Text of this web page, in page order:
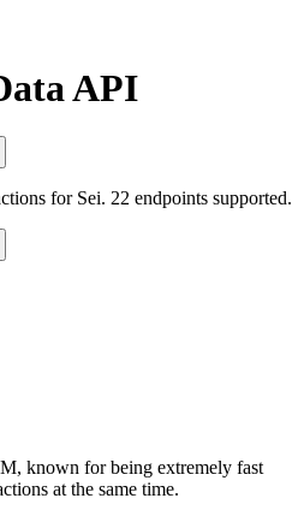
API
for Sei. 22 endpoints supported.
known for being extremely fast
at the same time.